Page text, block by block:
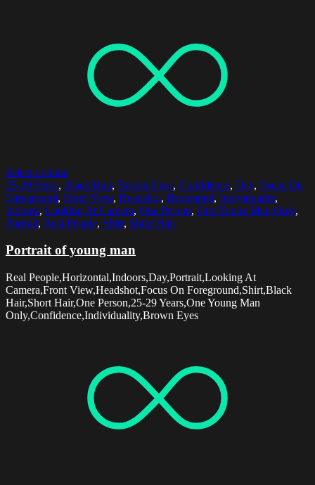
Select options
25-29 Years, Black Hair, Brown Eyes, Confidence, Day, Focus On
Foreground, Front View, Headshot, Horizontal, Individuality,
Indoors, Looking At Camera, One Person, One Young Man Only,
Portrait, Real People, Shirt, Short Hair
Portrait of young man
Real People,Horizontal,Indoors,Day,Portrait,Looking At
Camera,Front View,Headshot,Focus On Foreground,Shirt,Black
Hair,Short Hair,One Person,25-29 Years,One Young Man
Only,Confidence,Individuality,Brown Eyes